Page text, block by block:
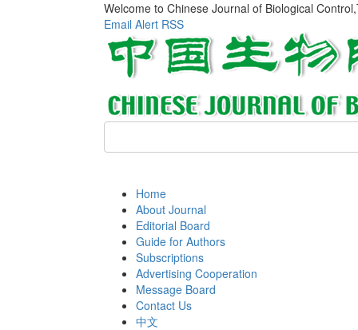
Welcome to Chinese Journal of Biological
Email Alert RSS
Home
About Journal
Editorial Board
Guide for Authors
Subscriptions
Advertising Cooperation
Message Board
Contact Us
中文